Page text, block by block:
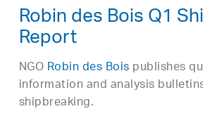
Robin des Bois Q1
Report
NGORobin des Boispublishes
information and analysis
shipbreaking.